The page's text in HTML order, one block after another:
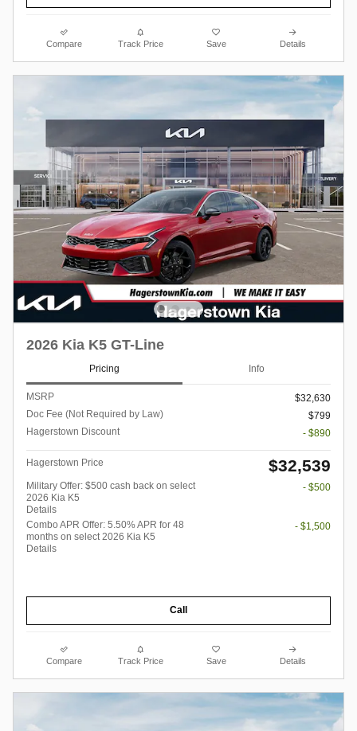
Compare Track Price Save Details
2026 Kia K5 GT-Line
Pricing Info
MSRP
$32,630
Doc Fee (Not Required by Law)
$799
Hagerstown Discount
- $890
Hagerstown Price $32,539
Military Offer: $500 cash back on select
2026 Kia K5
Details
- $500
Combo APR Offer: 5.50% APR for 48
months on select 2026 Kia K5
Details
- $1,500
Call
Compare Track Price Save Details